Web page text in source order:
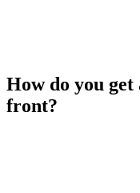
How do you get
front?